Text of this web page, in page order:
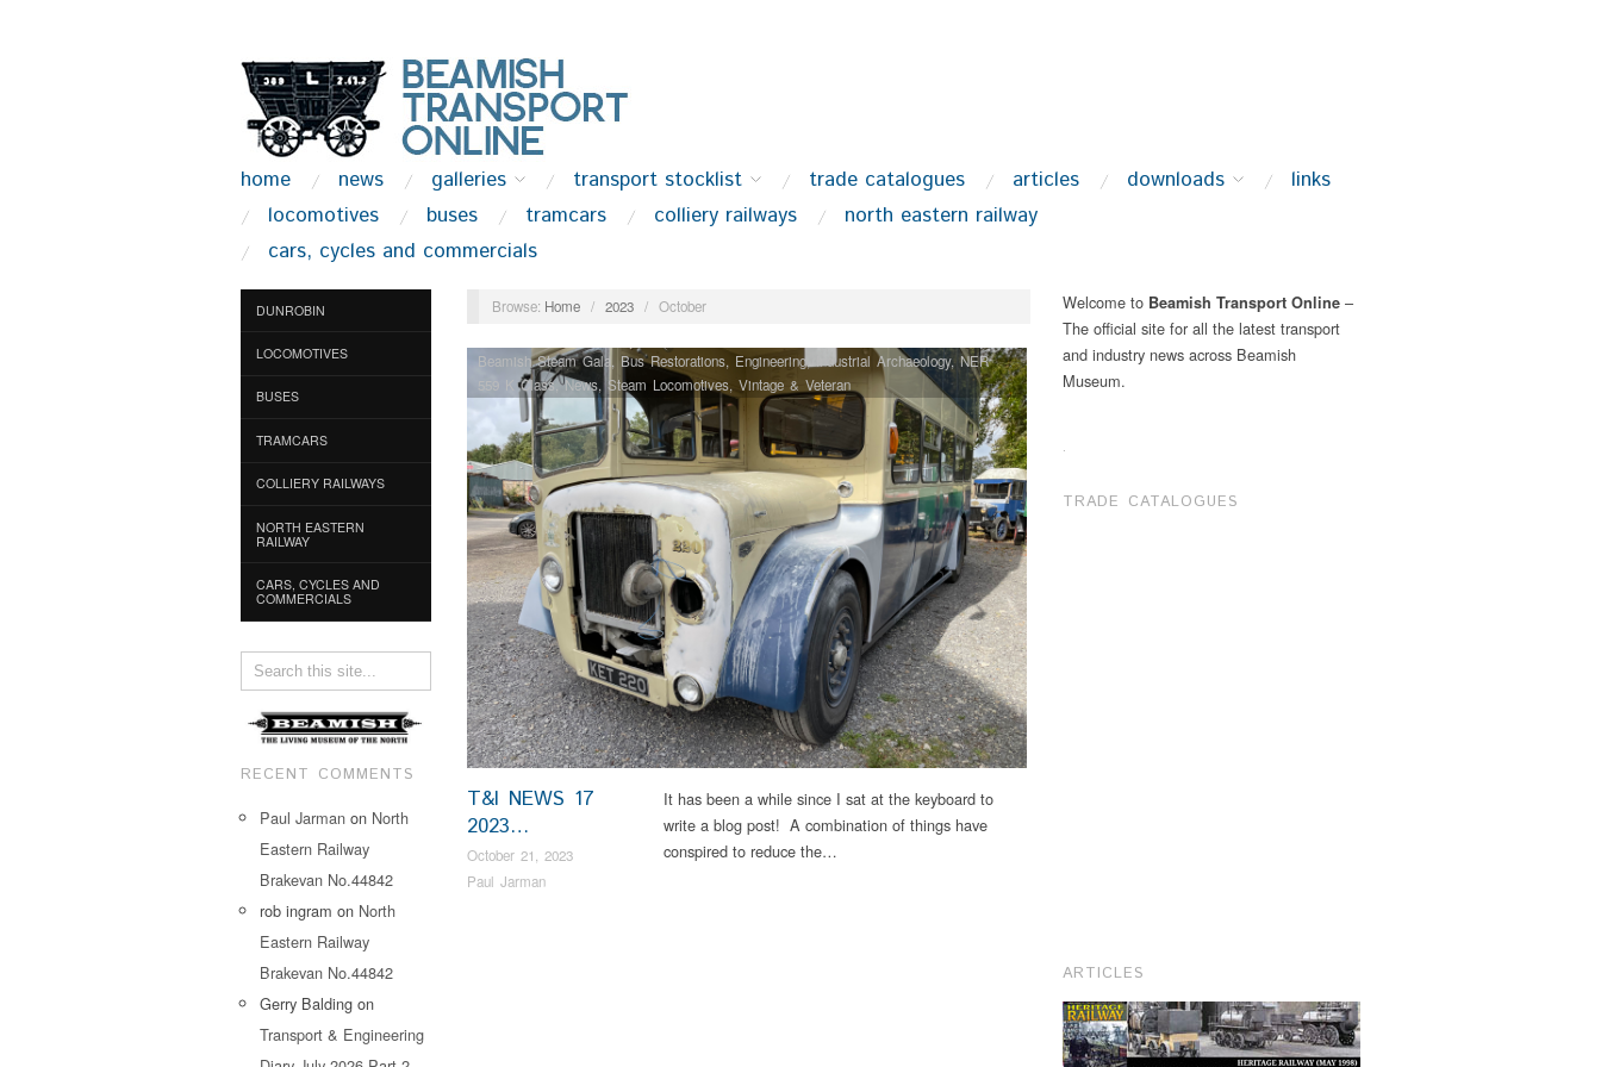
home news galleries transport stocklist trade catalogues articles downloads
links
locomotives
buses tramcars colliery railways
north eastern railway
cars, cycles and commercials
DUNROBIN
LOCOMOTIVES
BUSES
TRAMCARS
COLLIERY RAILWAYS
NORTH EASTERN
RAILWAY
CARS, CYCLES AND
COMMERCIALS
RECENT COMMENTS
Paul Jarman on North
Eastern Railway
Brakevan No.44842
rob ingram on North
Eastern Railway
Brakevan No.44842
Gerry Balding on
Transport & Engineering
Browse: Home / 2023 / October
T&I NEWS 17
2023…
October 21, 2023
Paul Jarman
Beamish Steam Gala Bus Restorations, Engineering Industrial Archaeology,NER
559 K Class,News, Steam Locomotives,Vintage & Veteran
It has been a while since I sat at the keyboard to
write a blog post! A combination of things have
conspired to reduce the…
Welcome to Beamish Transport Online –
The official site for all the latest transport
and industry news across Beamish
Museum.
.
TRADE CATALOGUES
ARTICLES